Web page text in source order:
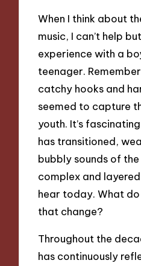
When I think about
music, I can’t help
experience with a
teenager.
catchy hooks and
seemed to capture
youth. It’s
has transitioned,
bubbly sounds of
complex and
hear today. What
that change?
Throughout the
has continuously